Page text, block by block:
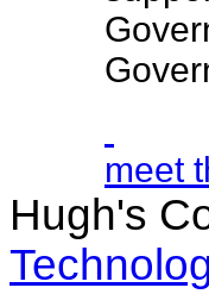
meet
Hugh's